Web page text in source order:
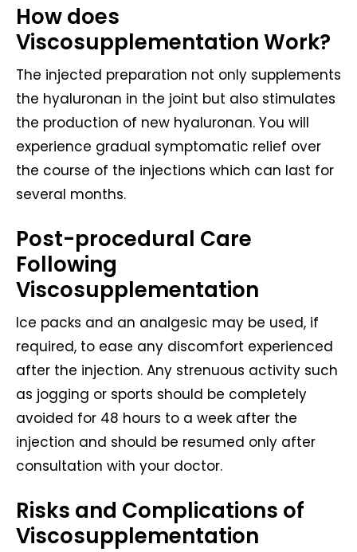
How does
Viscosupplementation Work?
The injected preparation not only supplements
the hyaluronan in the joint but also stimulates
the production of new hyaluronan. You will
experience gradual symptomatic relief over
the course of the injections which can last for
several months.
Post-procedural Care
Following
Viscosupplementation
Ice packs and an analgesic may be used, if
required, to ease any discomfort experienced
after the injection. Any strenuous activity such
as jogging or sports should be completely
avoided for 48 hours to a week after the
injection and should be resumed only after
consultation with your doctor.
Risks and Complications of
Viscosupplementation